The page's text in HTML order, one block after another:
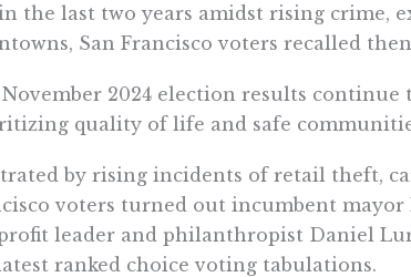
the last two years amidst rising crime,
San Francisco voters recalled
2024 election results
quality of life and safe
by rising incidents of retail theft,
voters turned out incumbent
leader and philanthropist Daniel
ranked choice voting tabulations.